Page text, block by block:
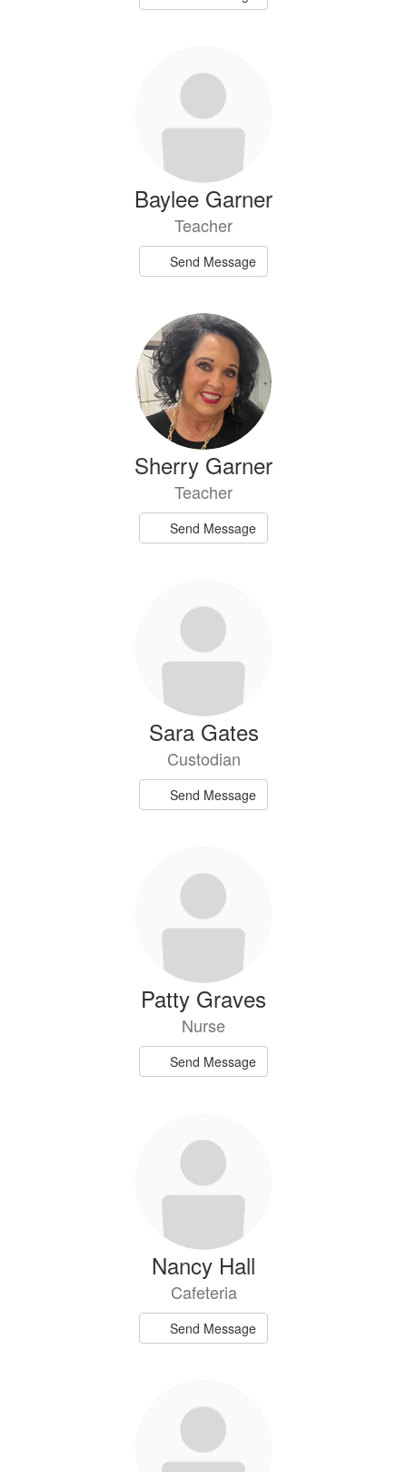
Baylee Garner
Teacher
Send Message
Sherry Garner
Teacher
Send Message
Sara Gates
Custodian
Send Message
Patty Graves
Nurse
Send Message
Nancy Hall
Cafeteria
Send Message